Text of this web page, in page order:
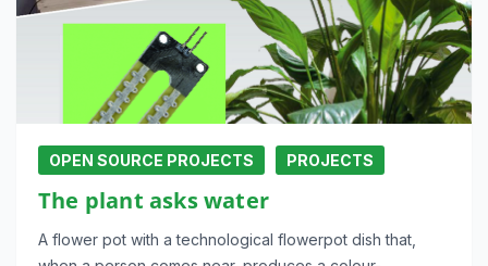
OPEN SOURCE PROJECTS PROJECTS
The plant asks water
A flower pot with a technological flowerpot dish that,